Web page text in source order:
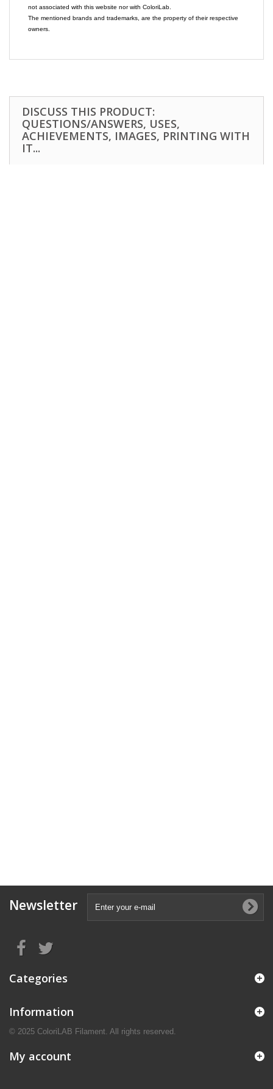
not associated with this website nor with ColoriLab.
The mentioned brands and trademarks, are the property of their respective
owners.
DISCUSS THIS PRODUCT:
QUESTIONS/ANSWERS, USES,
ACHIEVEMENTS, IMAGES, PRINTING WITH
IT...
Newsletter
Categories
Information
© 2025 ColoriLAB Filament. All rights reserved.
My account